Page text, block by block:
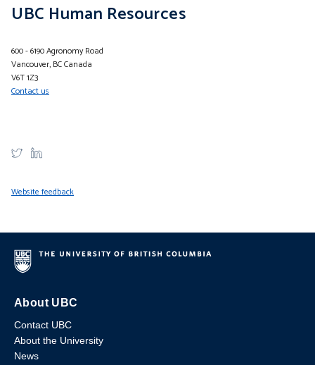
UBC Human Resources
600 - 6190 Agronomy Road
Vancouver, BC Canada
V6T 1Z3
Contact us
Website feedback
About UBC
Contact UBC
About the University
News